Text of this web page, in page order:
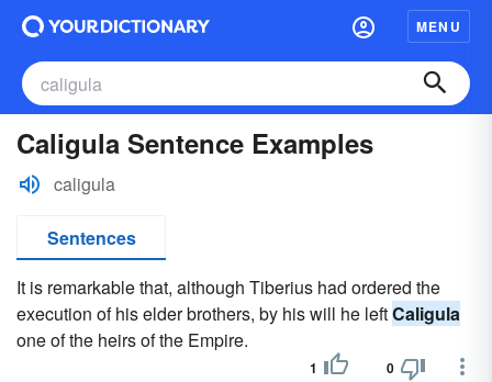
MENU
Caligula Sentence Examples
caligula
Sentences
It is remarkable that, although Tiberius had ordered the
execution of his elder brothers, by his will he leftCaligula
one of the heirs of the Empire.
1 0